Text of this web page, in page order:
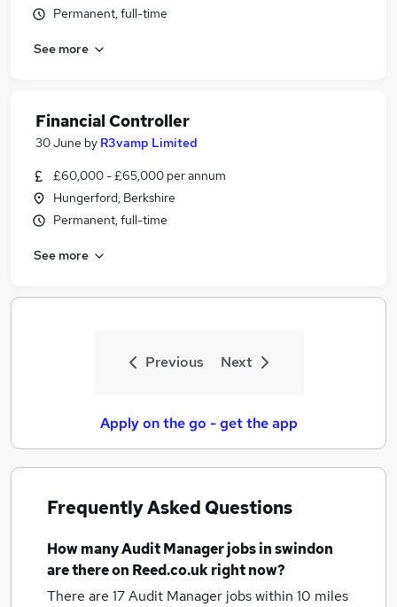
Permanent, full-time
See more
Financial Controller
30 June by R3vamp Limited
£60,000 - £65,000 per annum
Hungerford, Berkshire
Permanent, full-time
See more
Previous Next
Apply on the go - get the app
Frequently Asked Questions
How manyAudit Manager jobsin swindon
are there on Reed.co.uk right now?
There are 17Audit Manager jobs within 10 miles